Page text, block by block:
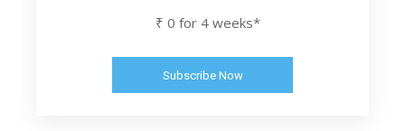
₹ 0 for 4 weeks*
Subscribe Now